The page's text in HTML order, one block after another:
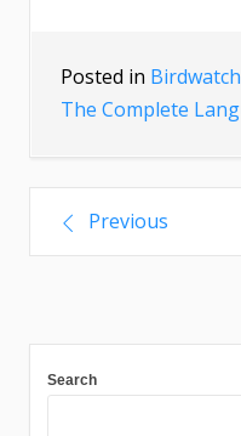
Posted in
The Complete
Previous
Search